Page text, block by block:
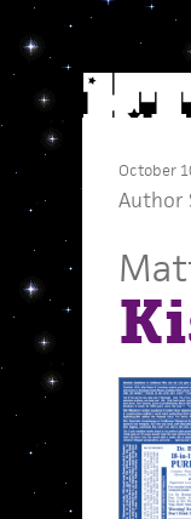
October
Author